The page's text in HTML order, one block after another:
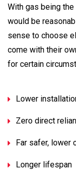
With gas being
would be
sense to choose
come with their
for certain
Lower
Zero direct
Far safer, lower
Longer lifespan